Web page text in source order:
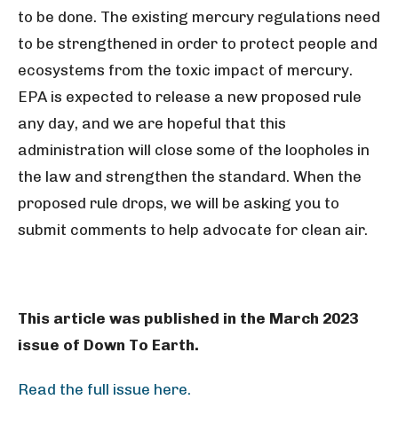
to be done. The existing mercury regulations need
to be strengthened in order to protect people and
ecosystems from the toxic impact of mercury.
EPA is expected to release a new proposed rule
any day, and we are hopeful that this
administration will close some of the loopholes in
the law and strengthen the standard. When the
proposed rule drops, we will be asking you to
submit comments to help advocate for clean air.
This article was published in the March 2023
issue of Down To Earth.
Read the full issue here.